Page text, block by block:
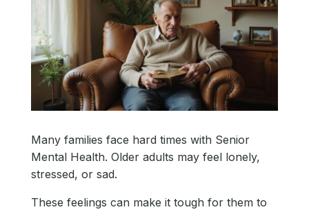
Many families face hard times with Senior
Mental Health. Older adults may feel lonely,
stressed, or sad.
These feelings can make it tough for them to